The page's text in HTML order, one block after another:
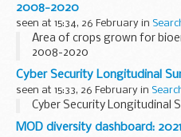
2008-2020
seen at 15:34, 26 February in
Area of crops grown for
2008-2020
Cyber Security Longitudinal
seen at 15:33, 26 February in
Cyber Security Longitudinal
MOD diversity dashboard: 2021